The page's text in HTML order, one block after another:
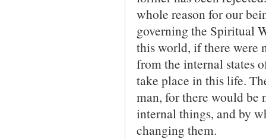
whole reason for our
governing the Spiri­tual
this world, if there were
from the internal states
take place in this life.
man, for there would
internal things, and by
changing them.